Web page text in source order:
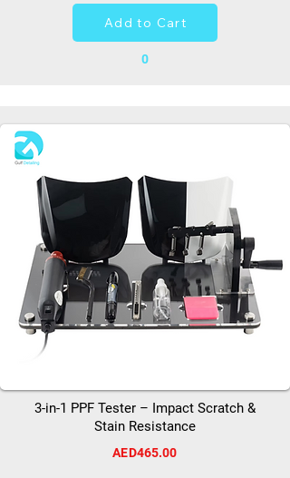
Add to Cart
0
3-in-1 PPF Tester – Impact Scratch &
Stain Resistance
AED465.00